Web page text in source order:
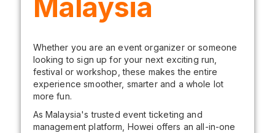
Malaysia
Whether you are an event organizer or someone
looking to sign up for your next exciting run,
festival or workshop, these makes the entire
experience smoother, smarter and a whole lot
more fun.
As Malaysia's trusted event ticketing and
management platform, Howei offers an all-in-one